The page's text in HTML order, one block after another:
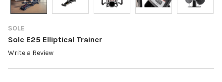
SOLE
Sole E25 Elliptical Trainer
Write a Review